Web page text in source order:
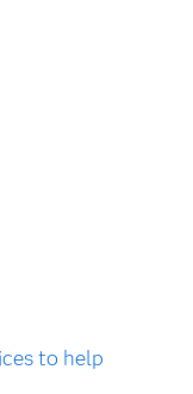
to help